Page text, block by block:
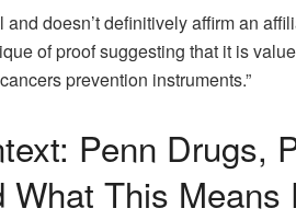
doesn’t definitively affirm an
of proof suggesting that it is
prevention instruments.”
Penn Drugs,
This Means